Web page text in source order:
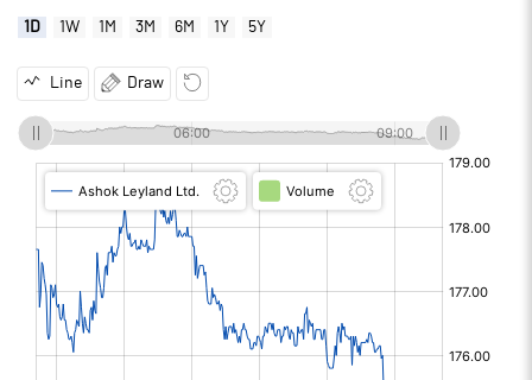
1D 1W 1M 3M 6M 1Y 5Y
Line Draw